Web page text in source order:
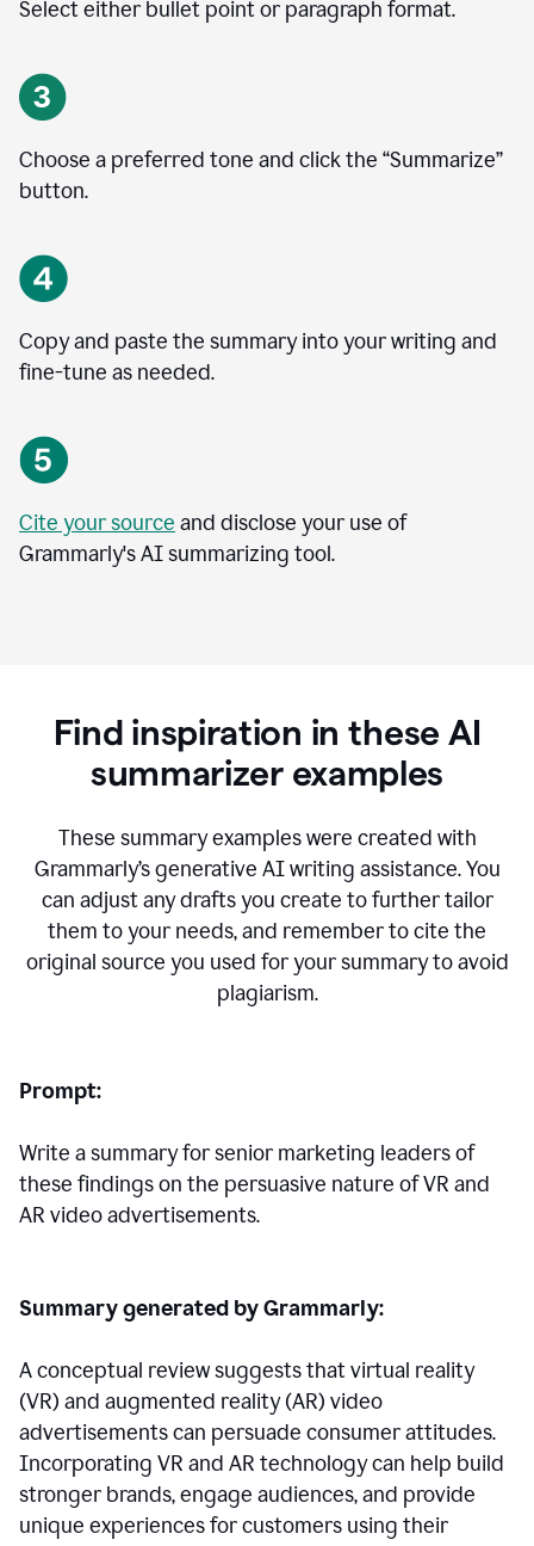
Select either bullet point or paragraph format.
Choose a preferred tone and click the “Summarize”
button.
Copy and paste the summary into your writing and
fine-tune as needed.
Cite your source and disclose your use of
Grammarly's AI summarizing tool.
Find inspiration in these AI
summarizer examples
These summary examples were created with
Grammarly’s generative AI writing assistance.You
can adjust any drafts you create to further tailor
them to your needs, and remember to cite the
original source you used for your summary to avoid
plagiarism.
Prompt:
Write a summary for senior marketing leaders of
these findings on the persuasive nature of VR and
AR video advertisements.
Summary generated by Grammarly:
A conceptual review suggests that virtual reality
(VR) and augmented reality (AR) video
advertisements can persuade consumer attitudes.
Incorporating VR and AR technology can help build
stronger brands, engage audiences, and provide
unique experiences for customers using their